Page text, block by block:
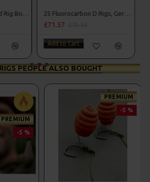
£84.31
Add to Cart
PEOPLE ALSO BOUGHT
-5 % PREMIUM
-5 %